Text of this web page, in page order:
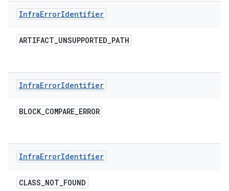
InfraErrorIdentifier
ARTIFACT_UNSUPPORTED_PATH
InfraErrorIdentifier
BLOCK_COMPARE_ERROR
InfraErrorIdentifier
CLASS_NOT_FOUND